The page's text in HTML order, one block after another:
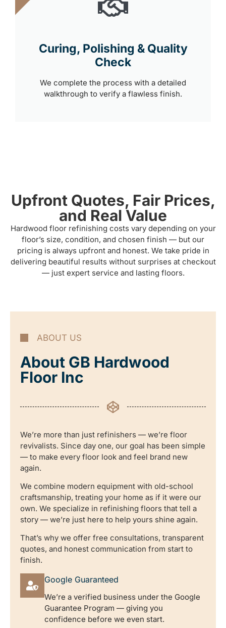
Curing, Polishing & Quality
Check
We complete the process with a detailed
walkthrough to verify a flawless finish.
Upfront Quotes, Fair Prices,
and Real Value
Hardwood floor refinishing costs vary depending on your
floor’s size, condition, and chosen finish — but our
pricing is always upfront and honest. We take pride in
delivering beautiful results without surprises at checkout
— just expert service and lasting floors.
ABOUT US
About GB Hardwood
Floor Inc
We’re more than just refinishers — we’re floor
revivalists. Since day one, our goal has been simple
— to make every floor look and feel brand new
again.
We combine modern equipment with old-school
craftsmanship, treating your home as if it were our
own. We specialize in refinishing floors that tell a
story — we’re just here to help yours shine again.
That’s why we offer free consultations, transparent
quotes, and honest communication from start to
finish.
Google Guaranteed
We’re a verified business under the Google
Guarantee Program — giving you
confidence before we even start.